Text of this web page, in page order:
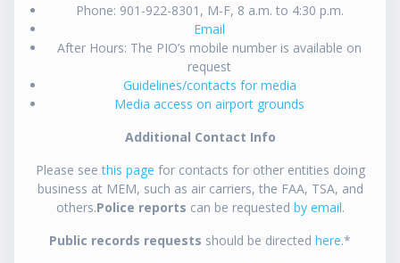
Phone: 901-922-8301, M-F, 8 a.m. to 4:30 p.m.
Email
After Hours: The PIO’s mobile number is available on
request
Guidelines/contacts for media
Media access on airport grounds
Additional Contact Info
Please seethis page for contacts for other entities doing
business at MEM, such as air carriers, the FAA, TSA, and
others.Police reports can be requested by email.
Public records requests should be directed here.*